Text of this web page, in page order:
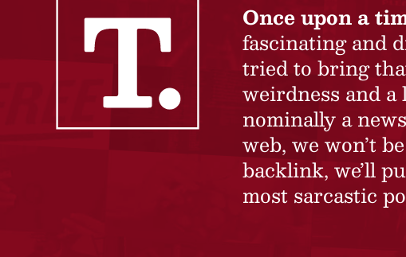
Once upon a
fascinating and
tried to bring
weirdness and
nominally a
web, we won’t
backlink, we’ll
most sarcastic